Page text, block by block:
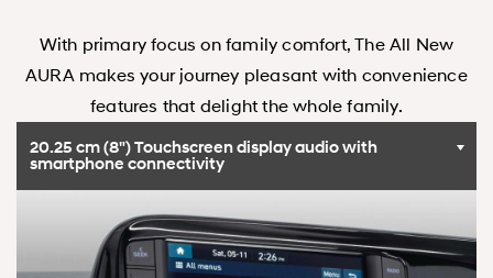
With primary focus on family comfort, The All New
AURA makes your journey pleasant with convenience
features that delight the whole family.
20.25 cm (8") Touchscreen display audio with
smartphone connectivity